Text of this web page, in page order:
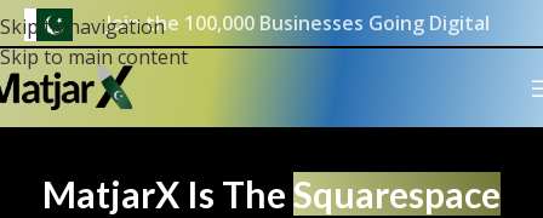
Skip to navigation
Skip to main content
Join the 100,000 Businesses Going Digital
MatjarX Is TheSquarespace